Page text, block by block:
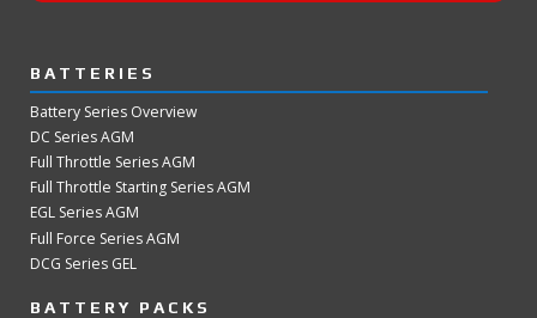
BATTERIES
Battery Series Overview
DC Series AGM
Full Throttle Series AGM
Full Throttle Starting Series AGM
EGL Series AGM
Full Force Series AGM
DCG Series GEL
BATTERY PACKS